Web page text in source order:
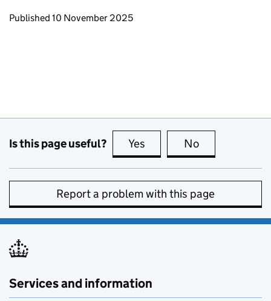
Updates to this page
Published 10 November 2025
Is this page useful? Yes this page is useful
No
Report a problem with this page
Services and information